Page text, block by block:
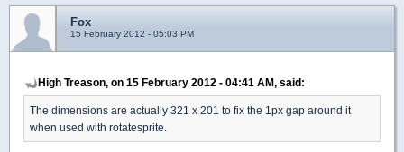
Fox
15 February 2012 - 05:03 PM
High Treason, on 15 February 2012 - 04:41 AM, said:
The dimensions are actually 321 x 201 to fix the 1px gap around it
when used with rotatesprite.